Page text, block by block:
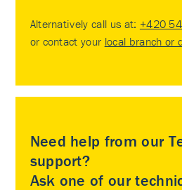
Alternatively call us at: +420
or contact your local branch or
Need help from our
support?
Ask one of our